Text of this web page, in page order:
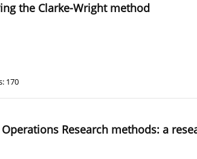
the Clarke-Wright method
170
Research methods: a